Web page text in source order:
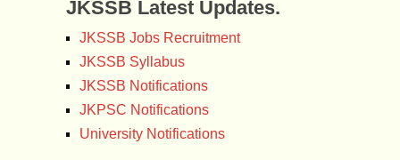
JKSSB Latest Updates.
JKSSB Jobs Recruitment
JKSSB Syllabus
JKSSB Notifications
JKPSC Notifications
University Notifications